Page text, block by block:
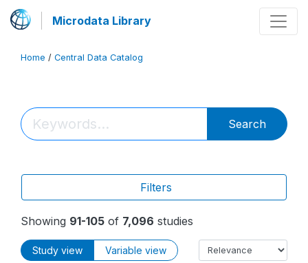
Microdata Library
Home / Central Data Catalog
Search
Filters
Showing 91-105 of 7,096 studies
Study view Variable view